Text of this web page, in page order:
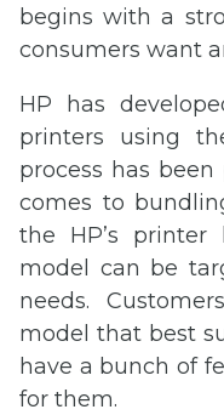
begins with a
consumers want
HP has
printers using
process has
comes to
the HP’s printer
model can be
needs.
model that best
have a bunch of
for them.